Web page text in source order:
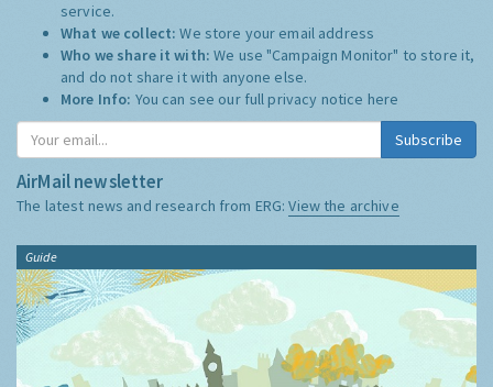
service.
What we collect:We store your email address
Who we share it with:We use "Campaign Monitor" to store it,
and do not share it with anyone else.
More Info: You can see our full privacy notice here
Subscribe
AirMail newsletter
The latest news and research from ERG:View the archive
Guide